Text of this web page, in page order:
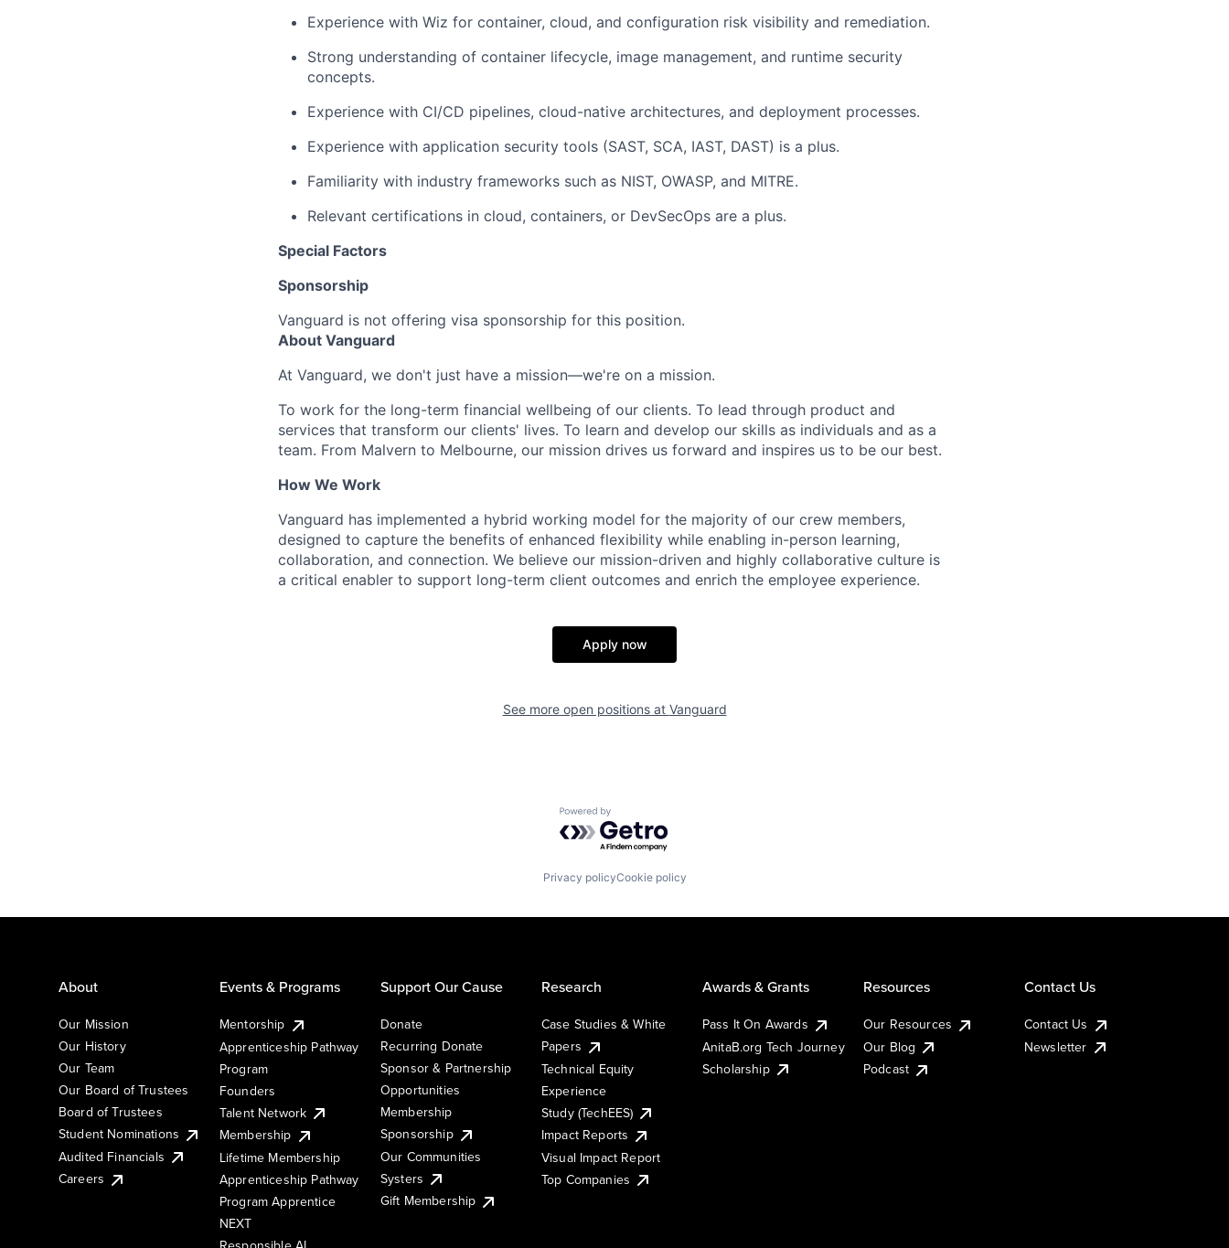
Experience with Wiz for container, cloud, and configuration risk visibility and remediation.
Strong understanding of container lifecycle, image management, and runtime security
concepts.
Experience with CI/CD pipelines, cloud-native architectures, and deployment processes.
Experience with application security tools (SAST, SCA, IAST, DAST) is a plus.
Familiarity with industry frameworks such as NIST, OWASP, and MITRE.
Relevant certifications in cloud, containers, or DevSecOps are a plus.
Special Factors
Sponsorship
Vanguard is not offering visa sponsorship for this position.
About Vanguard
At Vanguard, we don't just have a mission—we're on a mission.
To work for the long-term financial wellbeing of our clients. To lead through product and
services that transform our clients' lives. To learn and develop our skills as individuals and as a
team. From Malvern to Melbourne, our mission drives us forward and inspires us to be our best.
How We Work
Vanguard has implemented a hybrid working model for the majority of our crew members,
designed to capture the benefits of enhanced flexibility while enabling in-person learning,
collaboration, and connection. We believe our mission-driven and highly collaborative culture is
a critical enabler to support long-term client outcomes and enrich the employee experience.
Apply now
See more open positions at Vanguard
Powered by Getro.com
Privacy policyCookie policy
About
Our Mission
Our History
Our Team
Our Board of Trustees
Board of Trustees
Student Nominations
Audited Financials
Careers
Events & Programs
Mentorship
Apprenticeship Pathway
Program
Founders
Talent Network
Membership
Lifetime Membership
Apprenticeship Pathway
Program Apprentice
NEXT
Support Our Cause
Donate
Recurring Donate
Sponsor & Partnership
Opportunities
Membership
Sponsorship
Our Communities
Systers
Gift Membership
Research
Case Studies & White
Papers
Technical Equity
Experience
Study (TechEES)
Impact Reports
Visual Impact Report
Top Companies
Awards & Grants
Pass It On Awards
AnitaB.org Tech Journey
Scholarship
Resources
Our Resources
Our Blog
Podcast
Contact Us
Contact Us
Newsletter